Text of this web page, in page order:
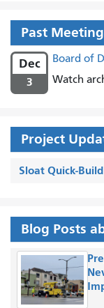
Past
Dec
3
Board of
Watch
Project
Sloat Quick-
Blog Posts